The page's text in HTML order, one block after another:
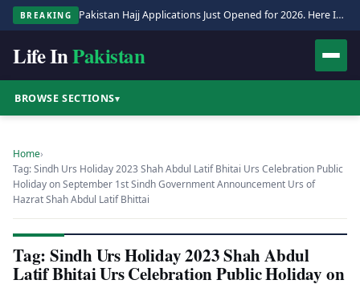
BREAKING Pakistan Hajj Applications Just Opened for 2026. Here Is the Full Process.
Life InPakistan
BROWSE SECTIONS▾
Home›
Tag: Sindh Urs Holiday 2023 Shah Abdul Latif Bhitai Urs Celebration Public
Holiday on September 1st Sindh Government Announcement Urs of
Hazrat Shah Abdul Latif Bhittai
Tag: Sindh Urs Holiday 2023 Shah Abdul
Latif Bhitai Urs Celebration Public Holiday on